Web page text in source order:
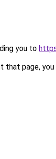
you to
that page, you